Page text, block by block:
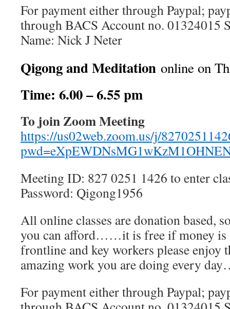
For payment either through Paypal;
through BACS Account no. 01324015
Name: Nick J Neter
Qigong and Meditation online on
Time: 6.00 – 6.55 pm
To join Zoom Meeting
https://us02web.zoom.us/j/
Meeting ID: 827 0251 1426 to enter
Password: Qigong1956
All online classes are donation based,
you can afford……it is free if money is
frontline and key workers please enjoy
amazing work you are doing every
For payment either through Paypal;